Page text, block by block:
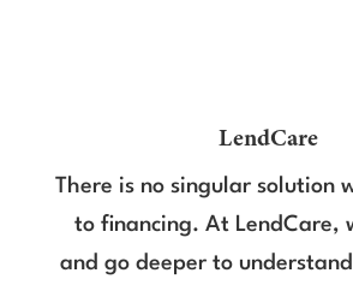
LendCare
There is no singular solution
to financing. At LendCare,
and go deeper to